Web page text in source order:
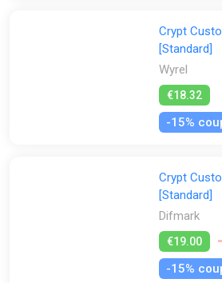
Crypt
[Standard]
Wyrel
€18.32
-15%
Crypt
[Standard]
Difmark
€19.00
-15%